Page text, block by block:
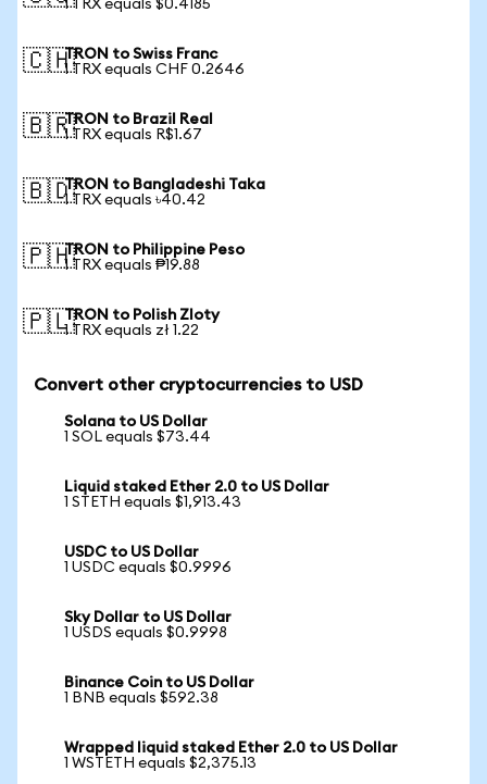
1 TRX equals $0.4185
🇨🇭TRON to Swiss Franc
1 TRX equals CHF 0.2646
🇧🇷TRON to Brazil Real
1 TRX equals R$1.67
🇧🇩TRON to Bangladeshi Taka
1 TRX equals ৳40.42
🇵🇭TRON to Philippine Peso
1 TRX equals ₱19.88
🇵🇱TRON to Polish Zloty
1 TRX equals zł 1.22
Convert other cryptocurrencies to USD
Solana to US Dollar
1 SOL equals $73.44
Liquid staked Ether 2.0 to US Dollar
1 STETH equals $1,913.43
USDC to US Dollar
1 USDC equals $0.9996
Sky Dollar to US Dollar
1 USDS equals $0.9998
Binance Coin to US Dollar
1 BNB equals $592.38
Wrapped liquid staked Ether 2.0 to US Dollar
1 WSTETH equals $2,375.13